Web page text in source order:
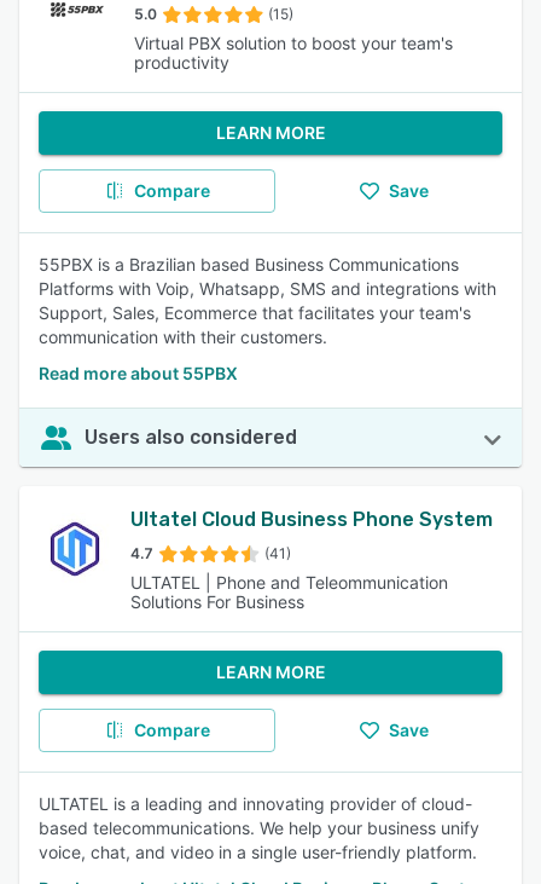
5.0 (15)
Virtual PBX solution to boost your team's
productivity
LEARN MORE
Compare Save
55PBX is a Brazilian based Business Communications
Platforms with Voip, Whatsapp, SMS and integrations with
Support, Sales, Ecommerce that facilitates your team's
communication with their customers.
Read more about 55PBX
Users also considered
Ultatel Cloud Business Phone System
4.7 (41)
ULTATEL | Phone and Teleommunication
Solutions For Business
LEARN MORE
Compare Save
ULTATEL is a leading and innovating provider of cloud-
based telecommunications. We help your business unify
voice, chat, and video in a single user-friendly platform.